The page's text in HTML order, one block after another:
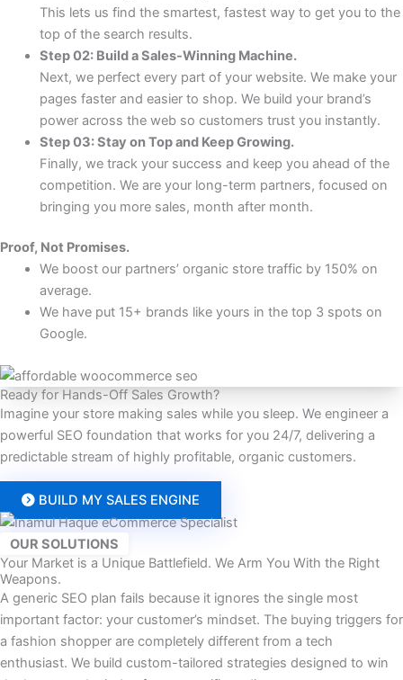
This lets us find the smartest, fastest way to get you to the
top of the search results.
Step 02: Build a Sales-Winning Machine.
Next, we perfect every part of your website. We make your
pages faster and easier to shop. We build your brand’s
power across the web so customers trust you instantly.
Step 03: Stay on Top and Keep Growing.
Finally, we track your success and keep you ahead of the
competition. We are your long-term partners, focused on
bringing you more sales, month after month.
Proof, Not Promises.
We boost our partners’ organic store traffic by 150% on
average.
We have put 15+ brands like yours in the top 3 spots on
Google.
Ready for Hands-Off Sales Growth?
Imagine your store making sales while you sleep. We engineer a
powerful SEO foundation that works for you 24/7, delivering a
predictable stream of highly profitable, organic customers.
BUILD MY SALES ENGINE
OUR SOLUTIONS
Your Market is a Unique Battlefield. We Arm You With the Right
Weapons.
A generic SEO plan fails because it ignores the single most
important factor: your customer’s mindset. The buying triggers for
a fashion shopper are completely different from a tech
enthusiast. We build custom-tailored strategies designed to win